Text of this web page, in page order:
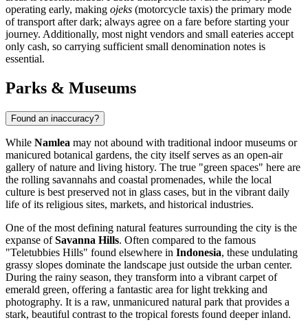
operating early, making ojeks (motorcycle taxis) the primary mode
of transport after dark; always agree on a fare before starting your
journey. Additionally, most night vendors and small eateries accept
only cash, so carrying sufficient small denomination notes is
essential.
Parks & Museums
Found an inaccuracy?
While Namlea may not abound with traditional indoor museums or
manicured botanical gardens, the city itself serves as an open-air
gallery of nature and living history. The true "green spaces" here are
the rolling savannahs and coastal promenades, while the local
culture is best preserved not in glass cases, but in the vibrant daily
life of its religious sites, markets, and historical industries.
One of the most defining natural features surrounding the city is the
expanse ofSavanna Hills. Often compared to the famous
"Teletubbies Hills" found elsewhere in Indonesia, these undulating
grassy slopes dominate the landscape just outside the urban center.
During the rainy season, they transform into a vibrant carpet of
emerald green, offering a fantastic area for light trekking and
photography. It is a raw, unmanicured natural park that provides a
stark, beautiful contrast to the tropical forests found deeper inland.